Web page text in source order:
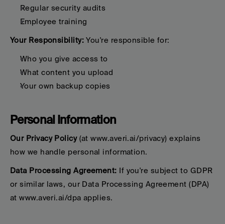
Regular security audits
Employee training
Your Responsibility: You're responsible for:
Who you give access to
What content you upload
Your own backup copies
Personal Information
Our Privacy Policy (at www.averi.ai/privacy) explains
how we handle personal information.
Data Processing Agreement: If you're subject to GDPR
or similar laws, our Data Processing Agreement (DPA)
at www.averi.ai/dpa applies.